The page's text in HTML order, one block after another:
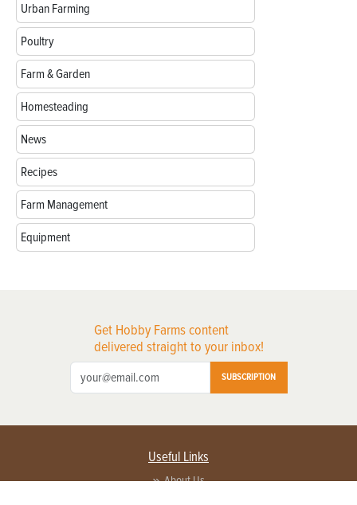
Urban Farming
Poultry
Farm & Garden
Homesteading
News
Recipes
Farm Management
Equipment
Get Hobby Farms content
delivered straight to your inbox!
SUBSCRIPTION
Useful Links
About Us